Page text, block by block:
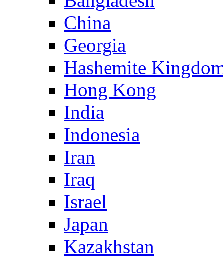
China
Georgia
Hashemite
Hong Kong
India
Indonesia
Iran
Iraq
Israel
Japan
Kazakhstan